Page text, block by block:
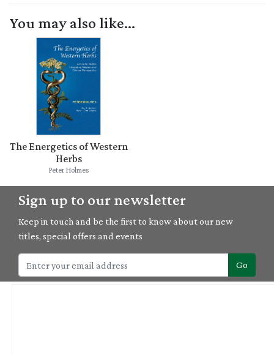
You may also like...
The Energetics of Western
Herbs
Peter Holmes
Sign up to our newsletter
Keep in touch and be the first to know about our new
titles, special offers and events
Go